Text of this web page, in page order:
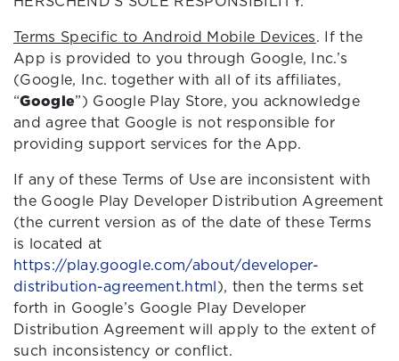
Terms Specific to Android Mobile Devices. If the
App is provided to you through Google, Inc.’s
(Google, Inc. together with all of its affiliates,
“Google”) Google Play Store, you acknowledge
and agree that Google is not responsible for
providing support services for the App.
If any of these Terms of Use are inconsistent with
the Google Play Developer Distribution Agreement
(the current version as of the date of these Terms
is located at
https://play.google.com/about/developer-
distribution-agreement.html), then the terms set
forth in Google’s Google Play Developer
Distribution Agreement will apply to the extent of
such inconsistency or conflict.